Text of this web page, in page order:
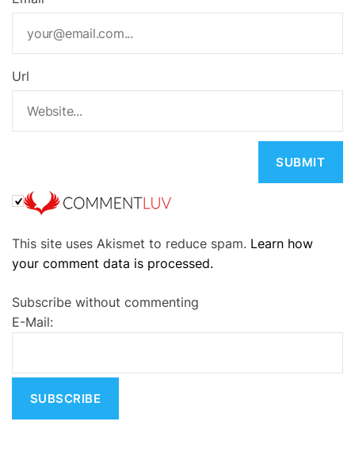
Url
l
t
r
n
e
This site uses Akismet to reduce spam. Learn how
your comment data is processed.
Subscribe without commenting
E-Mail: